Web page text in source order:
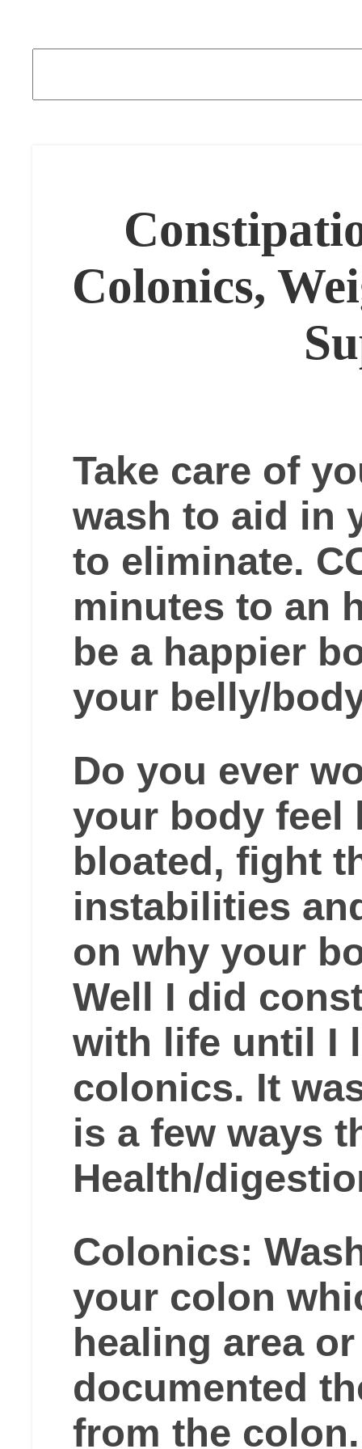
Colonics,
Take care of
wash to aid in
to eliminate.
minutes to an
be a happier
your belly/
Do you ever
your body feel
bloated, fight
instabilities
on why your
Well I did
with life until I
colonics. It
is a few ways
Health/
Colonics:
your colon
healing area
documented
from the